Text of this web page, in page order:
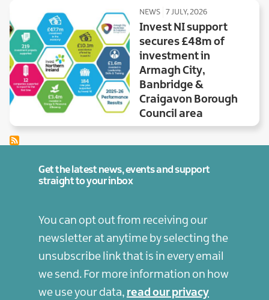
NEWS 7 JULY, 2026
Invest NI support
secures £48m of
investment in
Armagh City,
Banbridge &
Craigavon Borough
Council area
Get the latest news, events and support
straight to your inbox
You can opt out from receiving our
newsletter at anytime by selecting the
unsubscribe link that is in every email
we send. For more information on how
we use your data, read our privacy